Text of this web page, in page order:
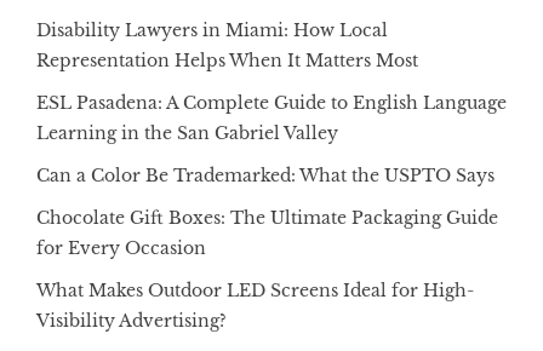
Disability Lawyers in Miami: How Local
Representation Helps When It Matters Most
ESL Pasadena: A Complete Guide to English Language
Learning in the San Gabriel Valley
Can a Color Be Trademarked: What the USPTO Says
Chocolate Gift Boxes: The Ultimate Packaging Guide
for Every Occasion
What Makes Outdoor LED Screens Ideal for High-
Visibility Advertising?